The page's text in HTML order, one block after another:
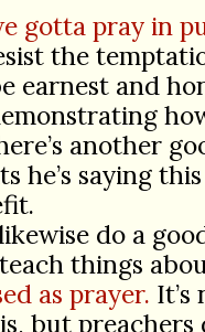
gotta pray in
the
earnest and
another
he’s saying
do a
things
as prayer. It’s
but preachers